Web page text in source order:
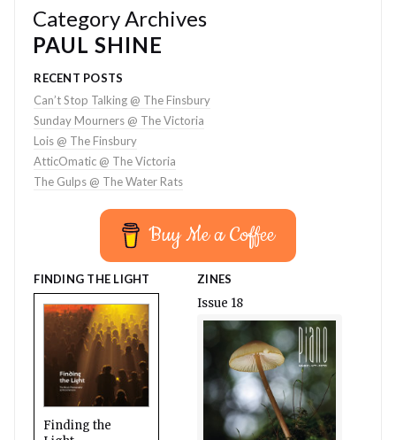
Category Archives
PAUL SHINE
RECENT POSTS
Can’t Stop Talking @ The Finsbury
Sunday Mourners @ The Victoria
Lois @ The Finsbury
AtticOmatic @ The Victoria
The Gulps @ The Water Rats
Buy Me a Coffee
FINDING THE LIGHT
Finding the
ZINES
Issue 18